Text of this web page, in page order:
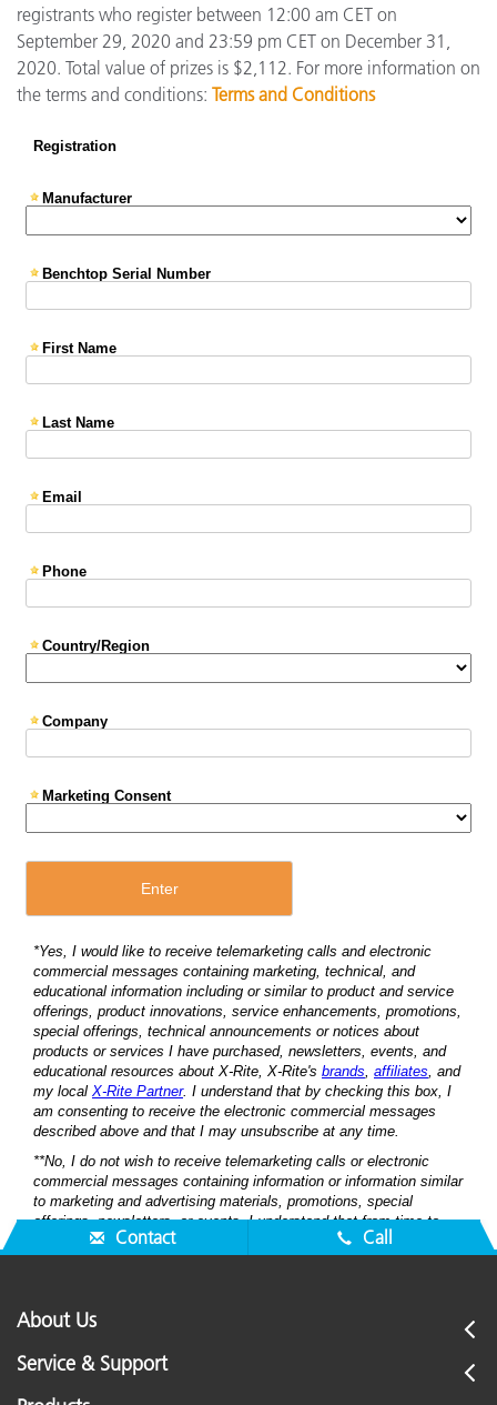
registrants who register between 12:00 am CET on
September 29, 2020 and 23:59 pm CET on December 31,
2020. Total value of prizes is $2,112. For more information on
the terms and conditions: Terms and Conditions
Contact Call
About Us
Service & Support